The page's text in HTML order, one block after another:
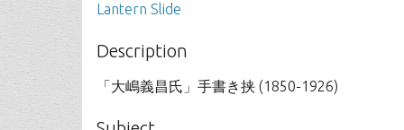
Lantern Slide
Description
「大嶋義昌氏」手書き挟 (1850-1926)